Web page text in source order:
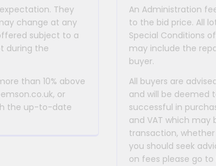
They
change at any
subject to a
during the
than 10% above
or
the up-to-date
An Administration
to the bid price. All
Special Conditions
may include the
buyer.
All buyers are
and will be deemed
successful in
and VAT which
transaction,
you should seek
on fees please go to